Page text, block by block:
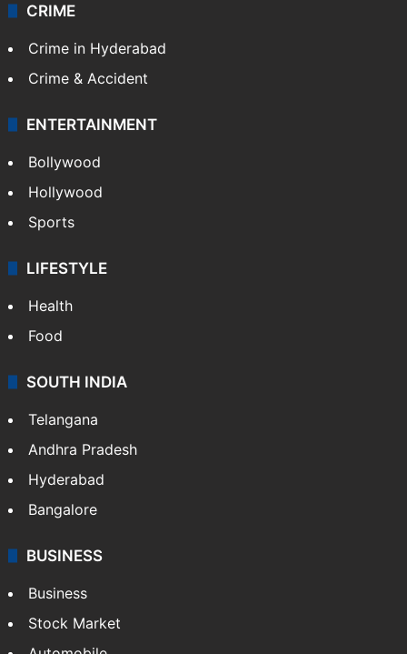
CRIME
Crime in Hyderabad
Crime & Accident
ENTERTAINMENT
Bollywood
Hollywood
Sports
LIFESTYLE
Health
Food
SOUTH INDIA
Telangana
Andhra Pradesh
Hyderabad
Bangalore
BUSINESS
Business
Stock Market